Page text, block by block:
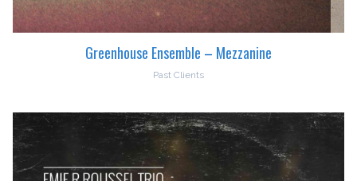
Greenhouse Ensemble – Mezzanine
Past Clients